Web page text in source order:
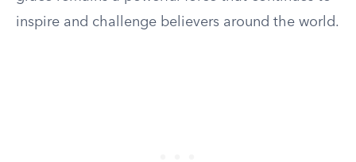
inspire and challenge believers around the world.